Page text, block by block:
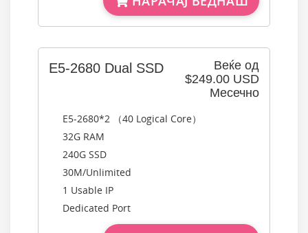
Веќе од
$249.00 USD
Месечно
E5-2680 Dual SSD
E5-2680*2 （40 Logical Core）
32G RAM
240G SSD
30M/Unlimited
1 Usable IP
Dedicated Port